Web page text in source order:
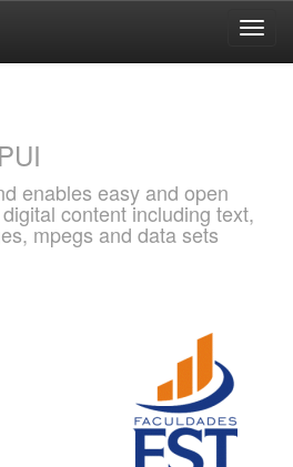
enables easy and open
content including text,
mpegs and data sets